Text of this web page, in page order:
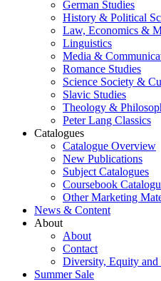
German Studies
History & Political
Law, Economics &
Linguistics
Media &
Romance Studies
Science Society &
Slavic Studies
Theology &
Peter Lang Classics
Catalogues
Catalogue Overview
New Publications
Subject Catalogues
Coursebook
Other Marketing
News & Content
About
About
Contact
Diversity, Equity and
Summer Sale